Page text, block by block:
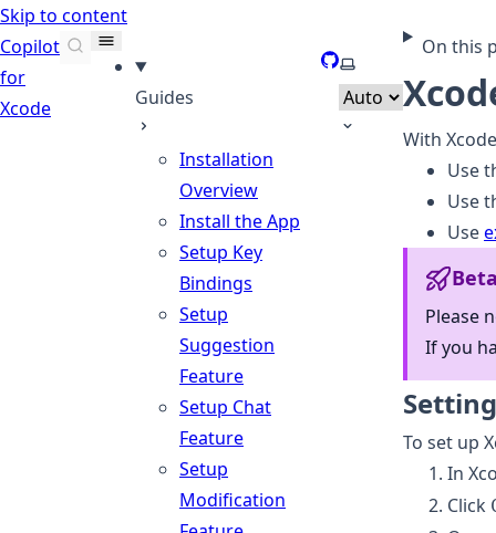
Skip to content
Copilot
for
Xcode
Guides
Installation
Overview
Install the App
Setup Key
Bindings
Setup
Suggestion
Feature
Setup Chat
Feature
Setup
Modification
GitHub
Select theme
On this
With
Use
Use
Use
Please
If you
To set up
In
Click